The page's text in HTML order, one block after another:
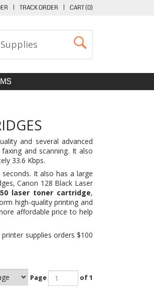
| TRACK ORDER | CART (0)
and several advanced
and scanning. It also
33.6 Kbps.
It also has a large
Canon 128 Black Laser
laser toner cartridge,
high-quality printing and
affordable price to help
supplies orders $100
Page of 1